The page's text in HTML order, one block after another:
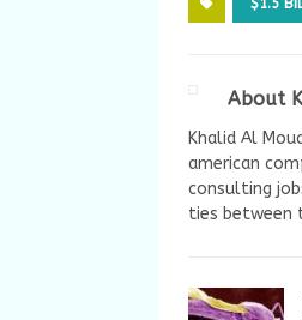
$1.5
About
Khalid Al
american
consulting
ties between